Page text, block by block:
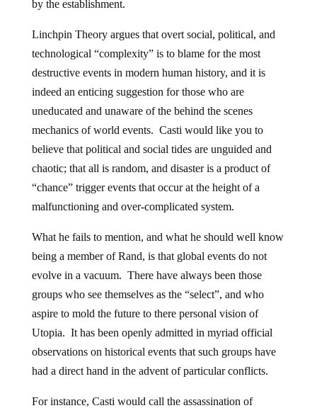
by the establishment.
Linchpin Theory argues that overt social, political, and
technological “complexity” is to blame for the most
destructive events in modern human history, and it is
indeed an enticing suggestion for those who are
uneducated and unaware of the behind the scenes
mechanics of world events. Casti would like you to
believe that political and social tides are unguided and
chaotic; that all is random, and disaster is a product of
“chance” trigger events that occur at the height of a
malfunctioning and over-complicated system.
What he fails to mention, and what he should well know
being a member of Rand, is that global events do not
evolve in a vacuum. There have always been those
groups who see themselves as the “select”, and who
aspire to mold the future to there personal vision of
Utopia. It has been openly admitted in myriad official
observations on historical events that such groups have
had a direct hand in the advent of particular conflicts.
For instance, Casti would call the assassination of